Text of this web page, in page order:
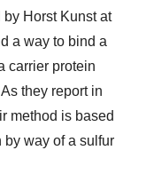
by Horst Kunst at
a way to bind a
carrier protein
they report in
method is based
way of a sulfur